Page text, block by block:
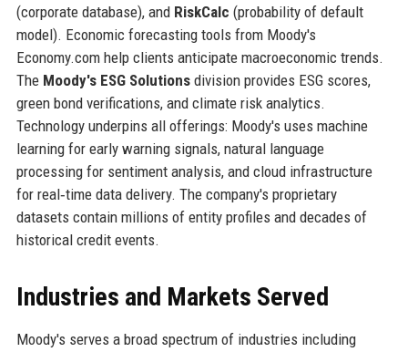
(corporate database), and RiskCalc (probability of default
model). Economic forecasting tools from Moody's
Economy.com help clients anticipate macroeconomic trends.
The Moody's ESG Solutionsdivision provides ESG scores,
green bond verifications, and climate risk analytics.
Technology underpins all offerings: Moody's uses machine
learning for early warning signals, natural language
processing for sentiment analysis, and cloud infrastructure
for real‑time data delivery. The company's proprietary
datasets contain millions of entity profiles and decades of
historical credit events.
Industries and Markets Served
Moody's serves a broad spectrum of industries including